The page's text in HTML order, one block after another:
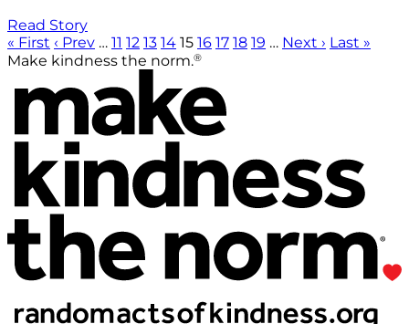
Read Story
« First ‹ Prev … 11 12 13 14 15 16 17 18 19 … Next › Last »
Make kindness the norm.®